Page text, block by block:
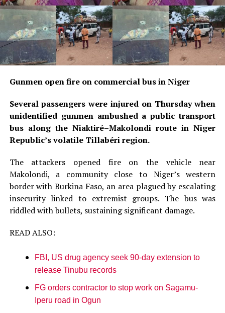
Gunmen open fire on commercial bus in Niger
Several passengers were injured on Thursday when
unidentified gunmen ambushed a public transport
bus along the Niaktiré–Makolondi route in Niger
Republic’s volatile Tillabéri region.
The attackers opened fire on the vehicle near
Makolondi, a community close to Niger’s western
border with Burkina Faso, an area plagued by escalating
insecurity linked to extremist groups. The bus was
riddled with bullets, sustaining significant damage.
READ ALSO:
FBI, US drug agency seek 90-day extension to
release Tinubu records
FG orders contractor to stop work on Sagamu-
Iperu road in Ogun